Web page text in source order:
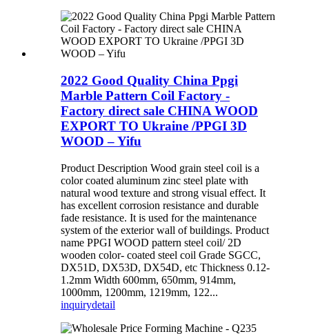
2022 Good Quality China Ppgi
Marble Pattern Coil Factory -
Factory direct sale CHINA WOOD
EXPORT TO Ukraine /PPGI 3D
WOOD – Yifu
Product Description Wood grain steel coil is a
color coated aluminum zinc steel plate with
natural wood texture and strong visual effect. It
has excellent corrosion resistance and durable
fade resistance. It is used for the maintenance
system of the exterior wall of buildings. Product
name PPGI WOOD pattern steel coil/ 2D
wooden color- coated steel coil Grade SGCC,
DX51D, DX53D, DX54D, etc Thickness 0.12-
1.2mm Width 600mm, 650mm, 914mm,
1000mm, 1200mm, 1219mm, 122...
inquirydetail